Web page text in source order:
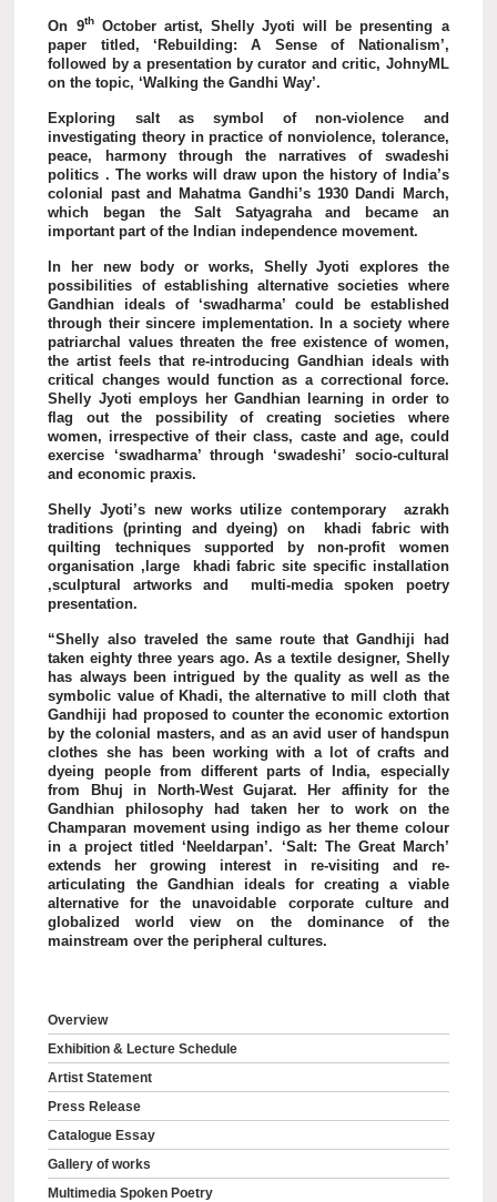
On 9thOctober artist, Shelly Jyoti will be presenting a
paper titled, ‘Rebuilding: A Sense of Nationalism’,
followed by a presentation by curator and critic, JohnyML
on the topic, ‘Walking the Gandhi Way’.
Exploring salt as symbol of non-violence and
investigating theory in practice of nonviolence, tolerance,
peace, harmony through the narratives of swadeshi
politics . The works will draw upon the history of India’s
colonial past and Mahatma Gandhi’s 1930 Dandi March,
which began the Salt Satyagraha and became an
important part of the Indian independence movement.
In her new body or works, Shelly Jyoti explores the
possibilities of establishing alternative societies where
Gandhian ideals of ‘swadharma’ could be established
through their sincere implementation. In a society where
patriarchal values threaten the free existence of women,
the artist feels that re-introducing Gandhian ideals with
critical changes would function as a correctional force.
Shelly Jyoti employs her Gandhian learning in order to
flag out the possibility of creating societies where
women, irrespective of their class, caste and age, could
exercise ‘swadharma’ through ‘swadeshi’ socio-cultural
and economic praxis.
Shelly Jyoti’s new works utilize contemporary azrakh
traditions (printing and dyeing) on khadi fabric with
quilting techniques supported by non-profit women
organisation ,large khadi fabric site specific installation
,sculptural artworks and multi-media spoken poetry
presentation.
“Shelly also traveled the same route that Gandhiji had
taken eighty three years ago. As a textile designer, Shelly
has always been intrigued by the quality as well as the
symbolic value of Khadi, the alternative to mill cloth that
Gandhiji had proposed to counter the economic extortion
by the colonial masters, and as an avid user of handspun
clothes she has been working with a lot of crafts and
dyeing people from different parts of India, especially
from Bhuj in North-West Gujarat. Her affinity for the
Gandhian philosophy had taken her to work on the
Champaran movement using indigo as her theme colour
in a project titled ‘Neeldarpan’. ‘Salt: The Great March’
extends her growing interest in re-visiting and re-
articulating the Gandhian ideals for creating a viable
alternative for the unavoidable corporate culture and
globalized world view on the dominance of the
mainstream over the peripheral cultures.
Overview
Exhibition & Lecture Schedule
Artist Statement
Press Release
Catalogue Essay
Gallery of works
Multimedia Spoken Poetry